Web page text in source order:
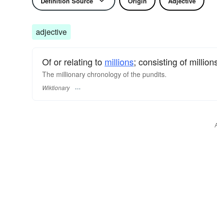
adjective
Of or relating to millions; consisting of
The millionary chronology of the pundits.
Wiktionary